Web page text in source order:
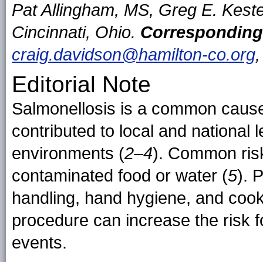
Pat Allingham, MS, Greg E.
Cincinnati, Ohio.
craig.davidson@hamilton-co.org
Editorial Note
Salmonellosis is a common
contributed to local and national
environments (2–4). Common
contaminated food or water (5).
handling, hand hygiene, and
procedure can increase the risk
events.